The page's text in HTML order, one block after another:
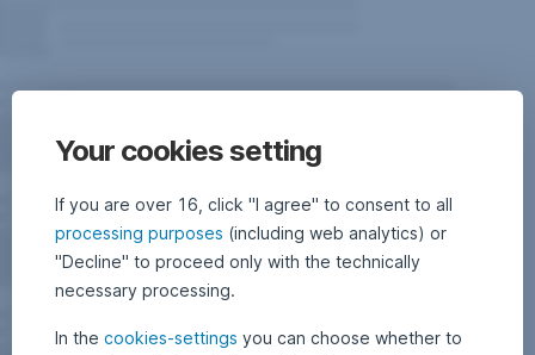
Your cookies setting
If you are over 16, click "I agree" to consent to all
processing purposes (including web analytics) or
"Decline" to proceed only with the technically
necessary processing.
In the cookies-settings you can choose whether to